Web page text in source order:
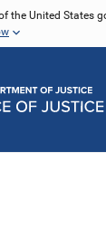
the United States